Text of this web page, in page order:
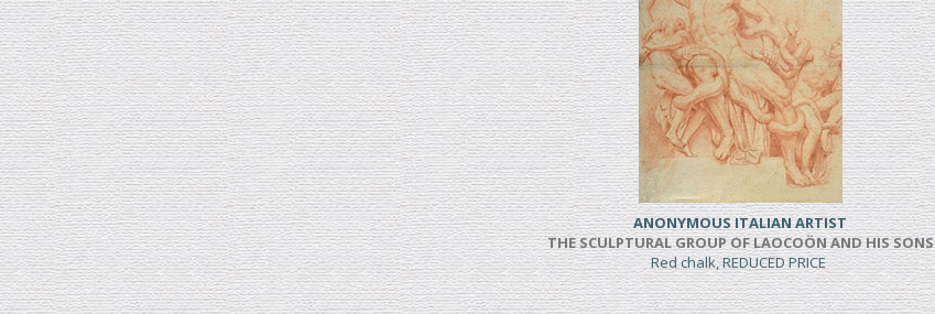
ANONYMOUS ITALIAN ARTIST
THE SCULPTURAL GROUP OF LAOCOÖN AND HIS SONS
Red chalk, REDUCED PRICE